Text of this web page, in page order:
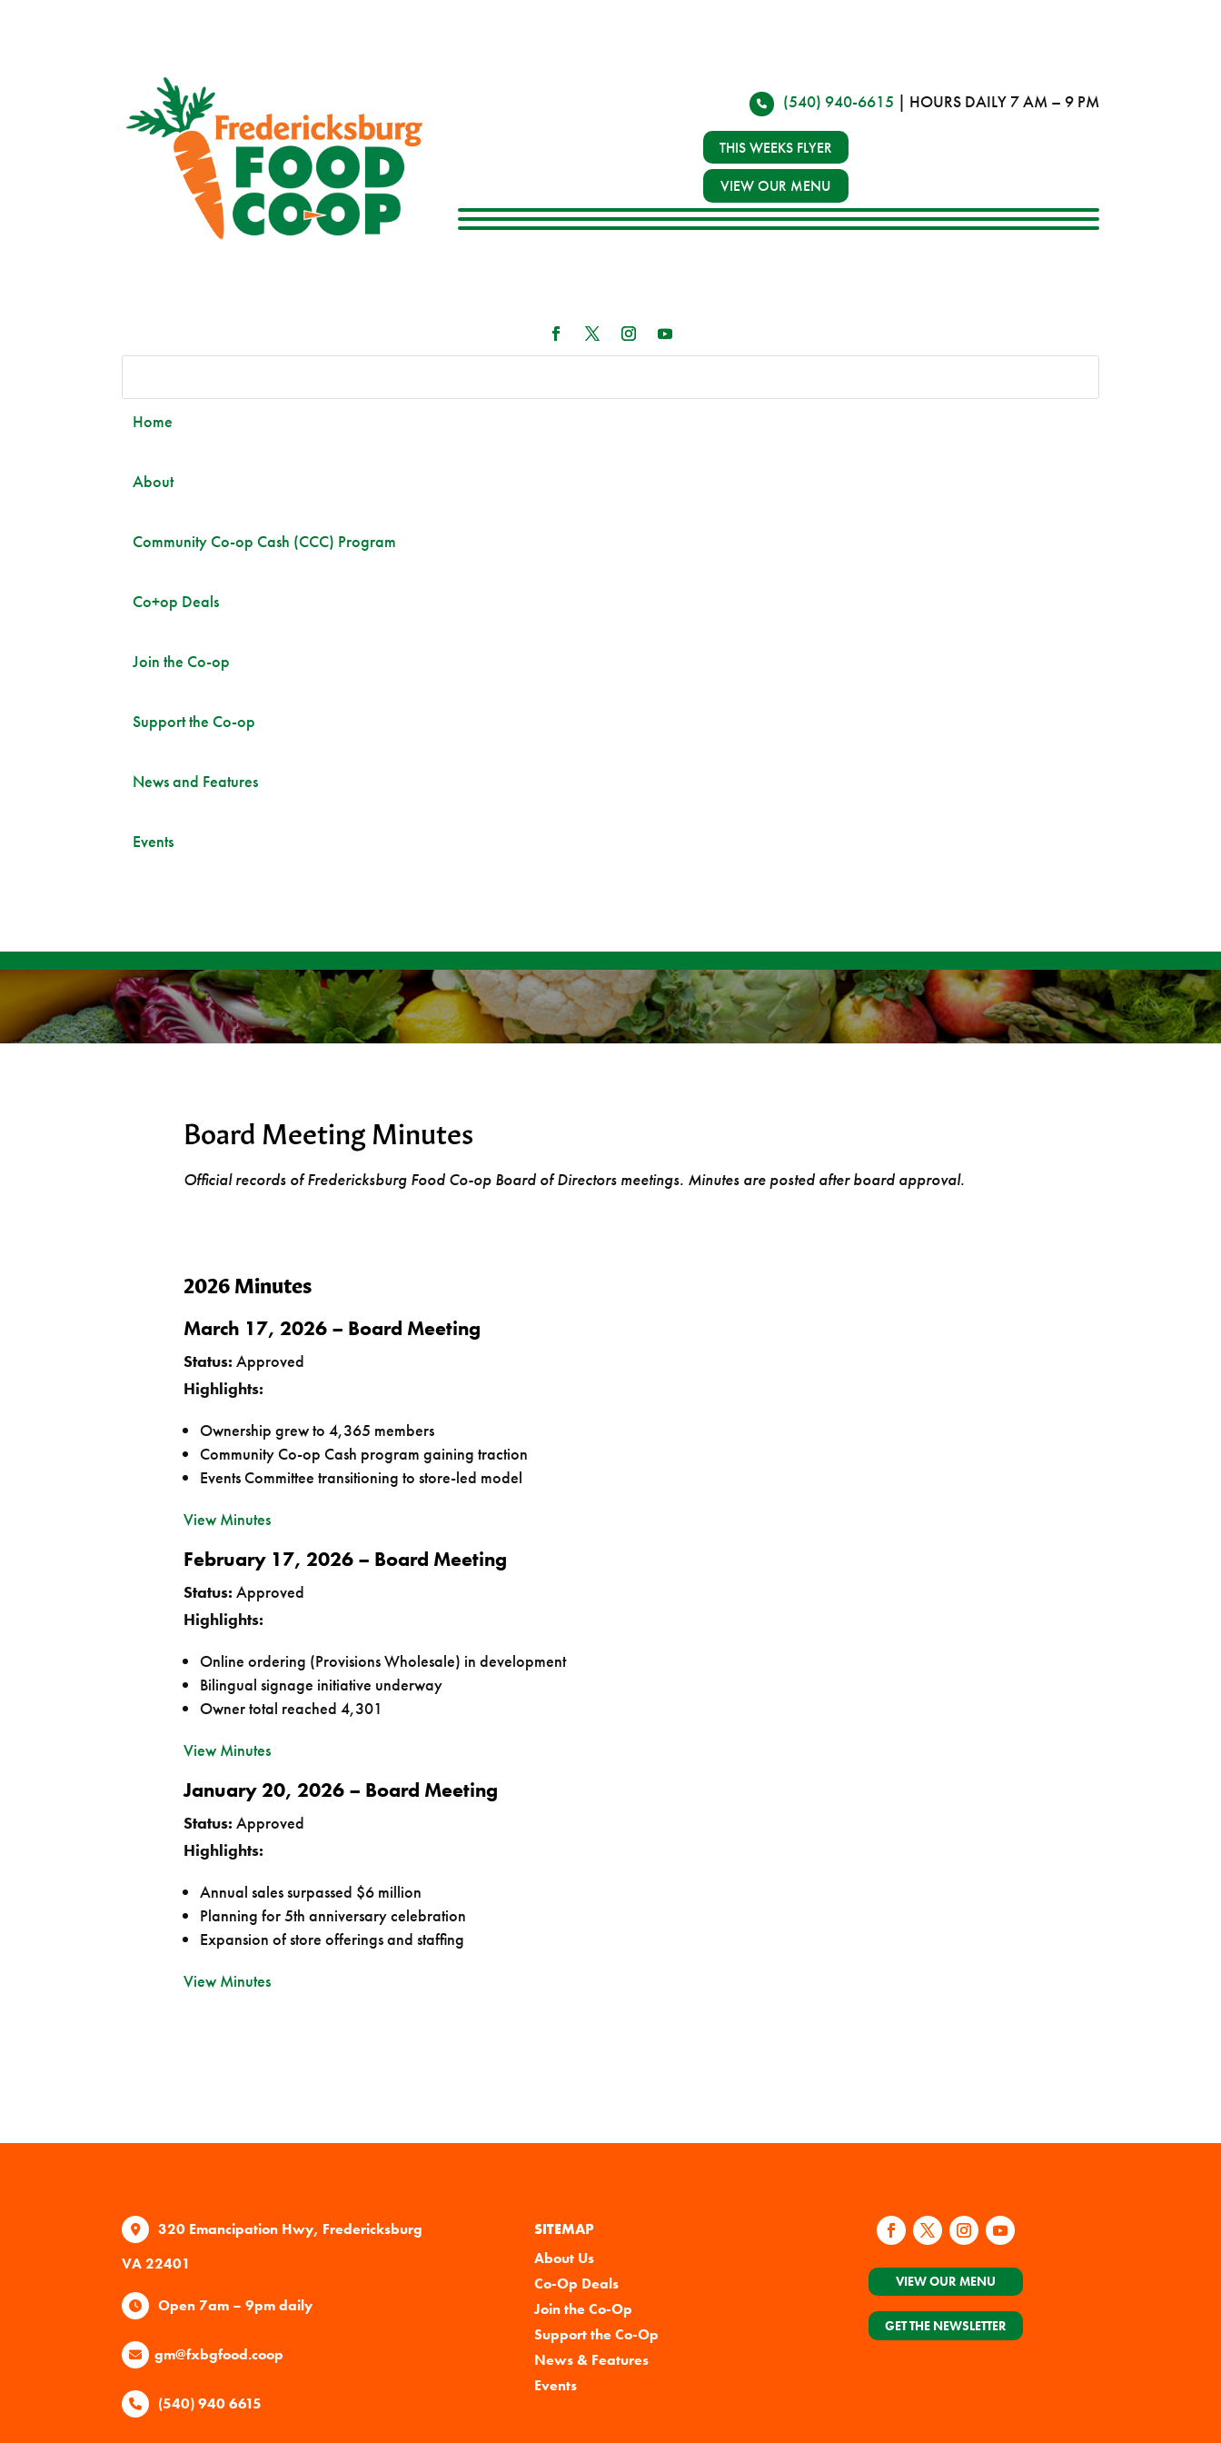
(540) 940-6615 | HOURS DAILY 7 AM – 9 PM
THIS WEEKS FLYER
VIEW OUR MENU
Home
About
Community Co-op Cash (CCC) Program
Co+op Deals
Join the Co-op
Support the Co-op
News and Features
Events
Board Meeting Minutes
Official records of Fredericksburg Food Co-op Board of Directors meetings. Minutes are posted after board approval.
2026 Minutes
March 17, 2026 – Board Meeting
Status: Approved
Highlights:
Ownership grew to 4,365 members
Community Co-op Cash program gaining traction
Events Committee transitioning to store-led model
View Minutes
February 17, 2026 – Board Meeting
Status: Approved
Highlights:
Online ordering (Provisions Wholesale) in development
Bilingual signage initiative underway
Owner total reached 4,301
View Minutes
January 20, 2026 – Board Meeting
Status: Approved
Highlights:
Annual sales surpassed $6 million
Planning for 5th anniversary celebration
Expansion of store offerings and staffing
View Minutes
320 Emancipation Hwy, Fredericksburg
VA 22401
Open 7am – 9pm daily
gm@fxbgfood.coop
(540) 940 6615
SITEMAP
About Us
Co-Op Deals
Join the Co-Op
Support the Co-Op
News & Features
Events
VIEW OUR MENU
GET THE NEWSLETTER